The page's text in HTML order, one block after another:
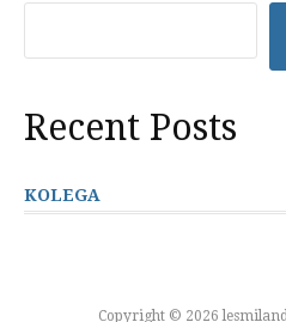
Recent Posts
KOLEGA
Copyright © 2026